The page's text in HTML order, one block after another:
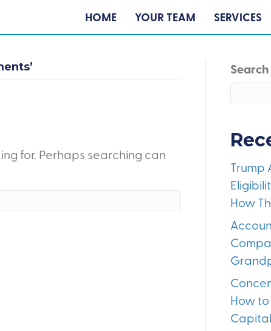
HOME YOUR TEAM SERVICES
for. Perhaps searching can
Search
Trump
How
How